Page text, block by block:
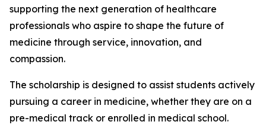
supporting the next generation of healthcare
professionals who aspire to shape the future of
medicine through service, innovation, and
compassion.
The scholarship is designed to assist students actively
pursuing a career in medicine, whether they are on a
pre-medical track or enrolled in medical school.